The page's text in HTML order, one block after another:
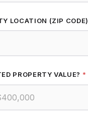
LOCATION (ZIP CODE)
PROPERTY VALUE? *